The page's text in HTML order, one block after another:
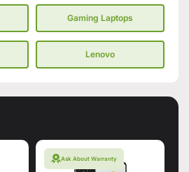
Gaming Laptops
Lenovo
Ask About Warranty